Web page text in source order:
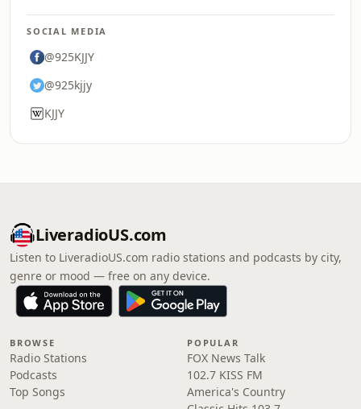
SOCIAL MEDIA
@925KJJY
@925kjjy
KJJY
LiveradioUS.com
Listen to LiveradioUS.com radio stations and podcasts by city,
genre or mood — free on any device.
BROWSE
Radio Stations
Podcasts
Top Songs
POPULAR
FOX News Talk
102.7 KISS FM
America's Country